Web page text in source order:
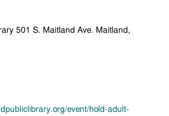
501 S. Maitland Ave. Maitland,
event/hold-adult-